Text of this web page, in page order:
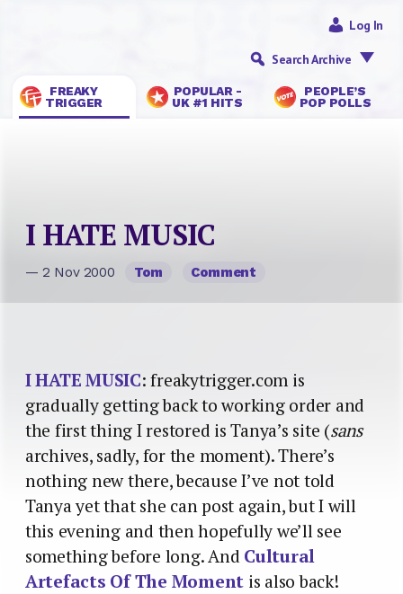
FREAKY
TRIGGER
POPULAR -
UK #1 HITS
PEOPLE’S
POP POLLS
Log In
Search Archive
I HATE MUSIC
— 2 Nov 2000 Tom Comment
I HATE MUSIC: freakytrigger.com is
gradually getting back to working order and
the first thing I restored is Tanya’s site (sans
archives, sadly, for the moment). There’s
nothing new there, because I’ve not told
Tanya yet that she can post again, but I will
this evening and then hopefully we’ll see
something before long. And Cultural
Artefacts Of The Moment is also back!